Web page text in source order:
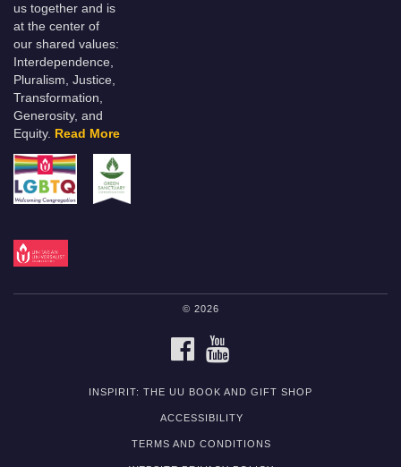
us together and is
at the center of
our shared values:
Interdependence,
Pluralism, Justice,
Transformation,
Generosity, and
Equity.
Read More
© 2026
FACEBOOK
INSPIRIT: THE UU BOOK AND GIFT SHOP
ACCESSIBILITY
TERMS AND CONDITIONS